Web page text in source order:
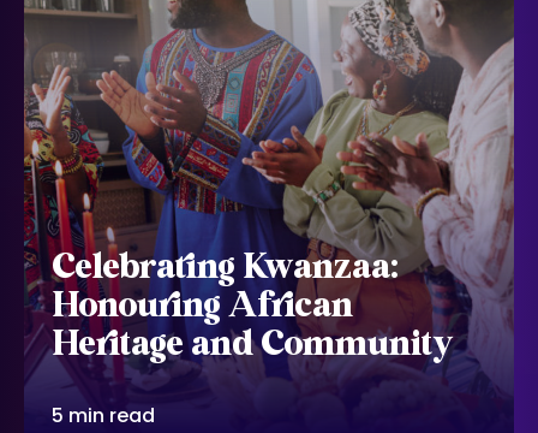
Celebrating Kwanzaa:
Honouring African
Heritage and Community
5 min read